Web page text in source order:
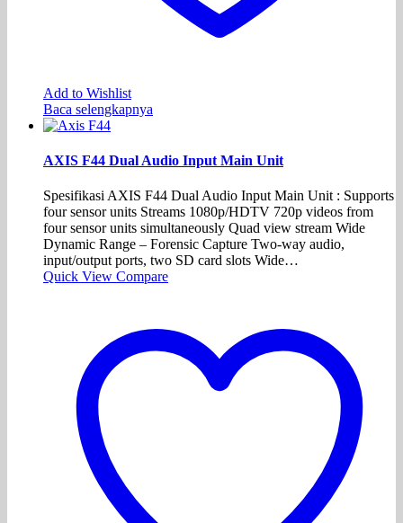
Add to Wishlist
Baca selengkapnya
AXIS F44 Dual Audio Input Main Unit
Spesifikasi AXIS F44 Dual Audio Input Main Unit : Supports
four sensor units Streams 1080p/HDTV 720p videos from
four sensor units simultaneously Quad view stream Wide
Dynamic Range – Forensic Capture Two-way audio,
input/output ports, two SD card slots Wide…
Quick View Compare